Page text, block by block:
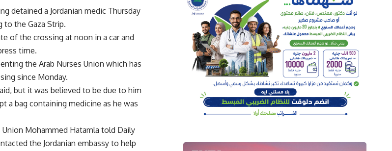
detained a Jordanian medic Thursday
to the Gaza Strip.
of the crossing at noon in a car and
time.
the Arab Nurses Union which has
since Monday.
but it was believed to be due to him
a bag containing medicine as he was
Mohammed Hatamla told Daily
the Jordanian embassy to help